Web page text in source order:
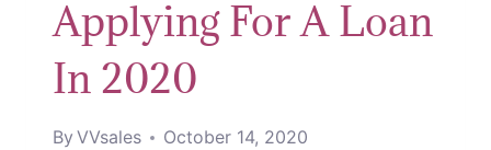
Applying For A Loan
In 2020
By VVsales October 14, 2020